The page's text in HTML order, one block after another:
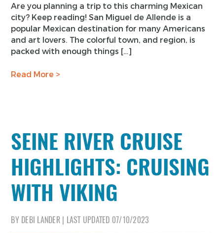
Are you planning a trip to this charming Mexican
city? Keep reading! San Miguel de Allende is a
popular Mexican destination for many Americans
and art lovers. The colorful town, and region, is
packed with enough things […]
Read More >
SEINE RIVER CRUISE
HIGHLIGHTS: CRUISING
WITH VIKING
BY DEBI LANDER| LAST UPDATED 07/10/2023